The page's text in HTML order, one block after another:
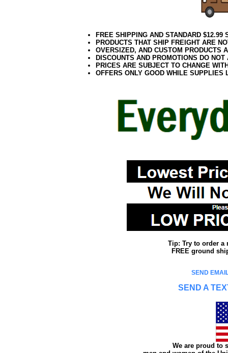
FREE SHIPPING AND STANDARD
PRODUCTS THAT SHIP FREIGHT ARE
OVERSIZED, AND CUSTOM PRODUCTS
DISCOUNTS AND PROMOTIONS DO
PRICES ARE SUBJECT TO CHANGE
OFFERS ONLY GOOD WHILE SUPPLIES
Tip: Try to order a
FREE ground
SEND
SEND A
We are proud to